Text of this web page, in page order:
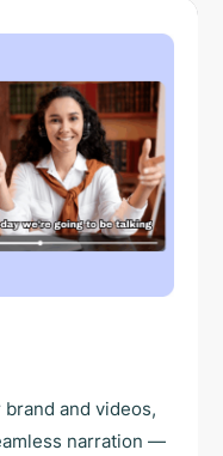
and videos,
narration —